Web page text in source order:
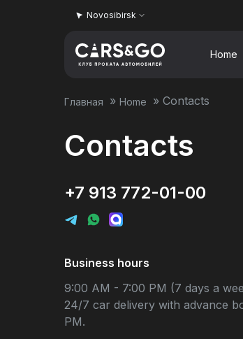
Novosibirsk
Home
Главная » Home » Contacts
Contacts
+7 913 772-01-00
Business hours
9:00 AM - 7:00 PM (7 days a
24/7 car delivery with advance
PM.